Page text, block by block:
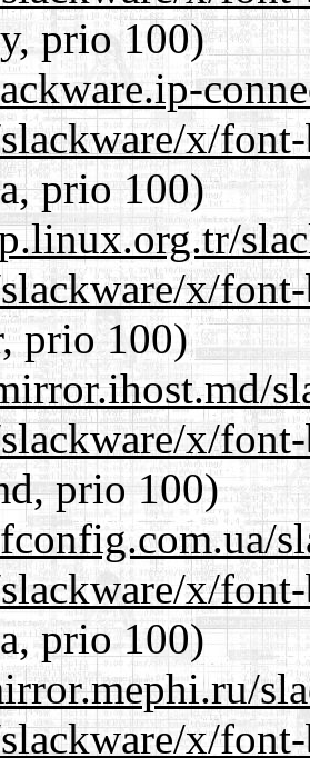
prio 100)
x/
prio 100)
x/
prio 100)
x/
prio 100)
x/
prio 100)
x/